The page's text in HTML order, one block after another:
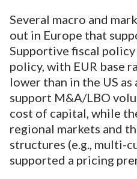
Several macro and
out in Europe that
Supportive fiscal
policy, with EUR base
lower than in the US as
support M&A/LBO
cost of capital, while
regional markets and
structures (e.g., multi-
supported a pricing